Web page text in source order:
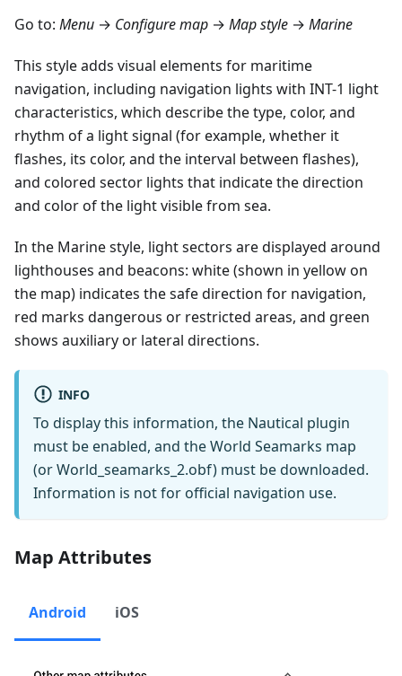
Go to: Menu → Configure map → Map style → Marine
This style adds visual elements for maritime
navigation, including navigation lights with INT-1 light
characteristics, which describe the type, color, and
rhythm of a light signal (for example, whether it
flashes, its color, and the interval between flashes),
and colored sector lights that indicate the direction
and color of the light visible from sea.
In the Marine style, light sectors are displayed around
lighthouses and beacons: white (shown in yellow on
the map) indicates the safe direction for navigation,
red marks dangerous or restricted areas, and green
shows auxiliary or lateral directions.
INFO
To display this information, the Nautical plugin
must be enabled, and the World Seamarks map
(or World_seamarks_2.obf) must be downloaded.
Information is not for official navigation use.
Map Attributes
Android iOS